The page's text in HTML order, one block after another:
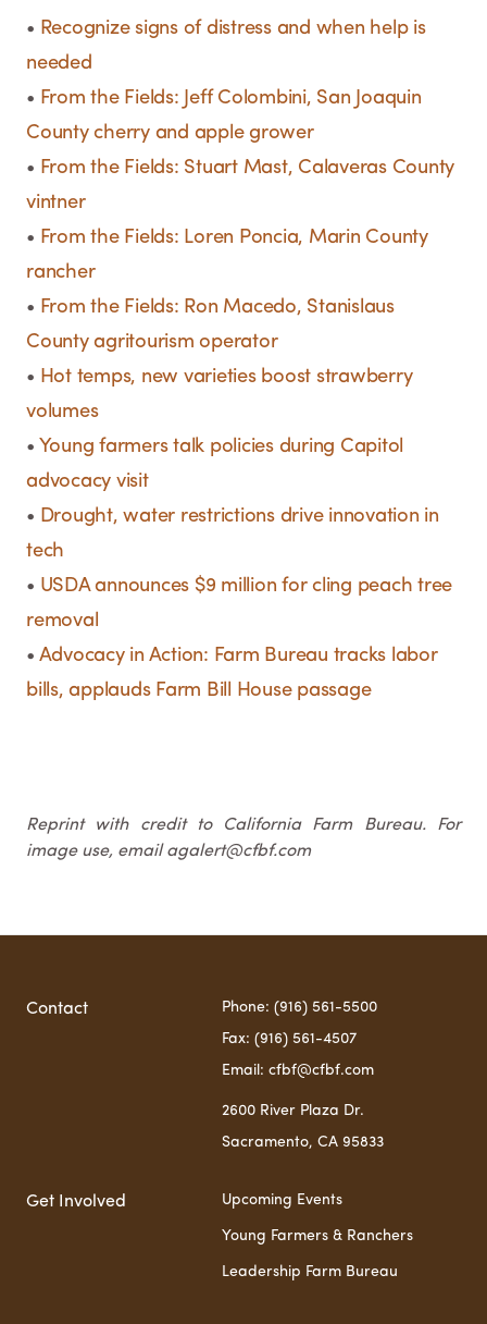
• Recognize signs of distress and when help is
needed
• From the Fields: Jeff Colombini, San Joaquin
County cherry and apple grower
• From the Fields: Stuart Mast, Calaveras County
vintner
• From the Fields: Loren Poncia, Marin County
rancher
• From the Fields: Ron Macedo, Stanislaus
County agritourism operator
• Hot temps, new varieties boost strawberry
volumes
• Young farmers talk policies during Capitol
advocacy visit
• Drought, water restrictions drive innovation in
tech
• USDA announces $9 million for cling peach tree
removal
• Advocacy in Action: Farm Bureau tracks labor
bills, applauds Farm Bill House passage
Reprint with credit to California Farm Bureau. For
image use, email agalert@cfbf.com
Contact Phone: (916) 561-5500
Fax: (916) 561-4507
Email: cfbf@cfbf.com
2600 River Plaza Dr.
Sacramento, CA 95833
Get Involved Upcoming Events
Young Farmers & Ranchers
Leadership Farm Bureau